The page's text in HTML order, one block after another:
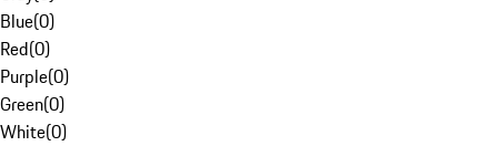
Blue(0)
Red(0)
Purple(0)
Green(0)
White(0)